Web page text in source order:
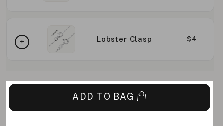
Lobster Clasp $4
ADD TO BAG